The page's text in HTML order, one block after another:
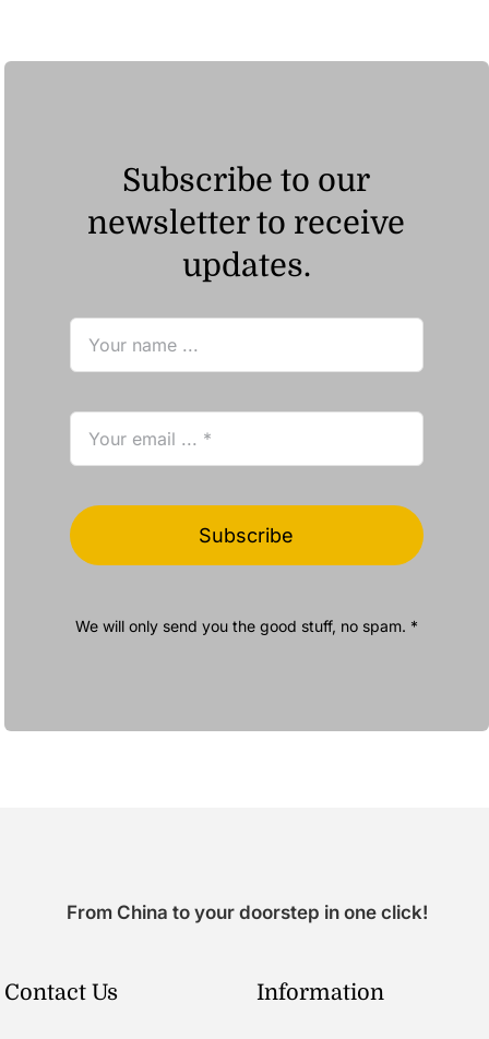
Subscribe to our
newsletter to receive
updates.
Subscribe
We will only send you the good stuff, no spam. *
From China to your doorstep in one click!
Contact Us Information